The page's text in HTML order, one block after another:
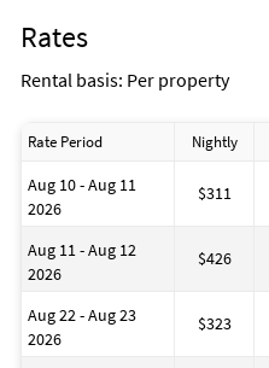
Laundromat
Cooking basics (pots and pans)
Contactless check-in and checkout
Bathtub
Restaurant (M)
Beach
Fire extinguisher
Rates
Rental basis: Per property
Rate Period Nightly
Aug 10 - Aug 11
2026
$311
Aug 11 - Aug 12
2026
$426
Aug 22 - Aug 23
2026
$323